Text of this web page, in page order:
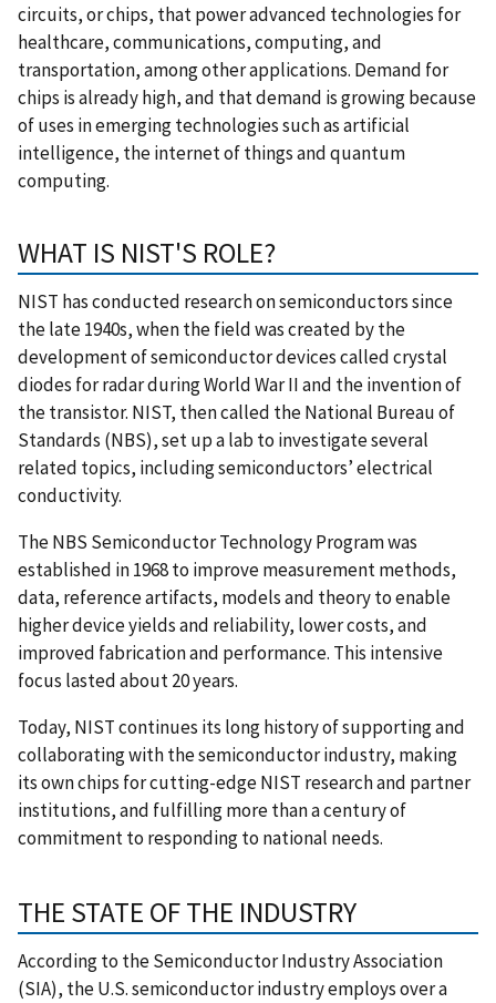
circuits, or chips, that power advanced technologies for
healthcare, communications, computing, and
transportation, among other applications. Demand for
chips is already high, and that demand is growing because
of uses in emerging technologies such as artificial
intelligence, the internet of things and quantum
computing.
WHAT IS NIST'S ROLE?
NIST has conducted research on semiconductors since
the late 1940s, when the field was created by the
development of semiconductor devices called crystal
diodes for radar during World War II and the invention of
the transistor. NIST, then called the National Bureau of
Standards (NBS), set up a lab to investigate several
related topics, including semiconductors’ electrical
conductivity.
The NBS Semiconductor Technology Program was
established in 1968 to improve measurement methods,
data, reference artifacts, models and theory to enable
higher device yields and reliability, lower costs, and
improved fabrication and performance. This intensive
focus lasted about 20 years.
Today, NIST continues its long history of supporting and
collaborating with the semiconductor industry, making
its own chips for cutting-edge NIST research and partner
institutions, and fulfilling more than a century of
commitment to responding to national needs.
THE STATE OF THE INDUSTRY
According to the Semiconductor Industry Association
(SIA), the U.S. semiconductor industry employs over a